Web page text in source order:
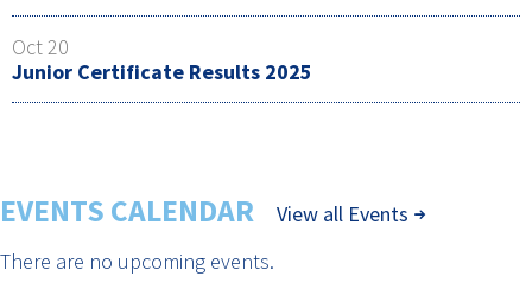
Oct 20
Junior Certificate Results 2025
EVENTS CALENDAR
View all Events
There are no upcoming events.